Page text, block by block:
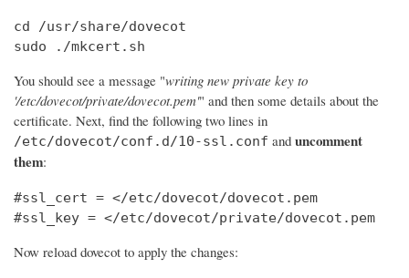
cd /usr/share/dovecot
sudo ./mkcert.sh
You should see a message "writing new private key to
'/etc/dovecot/private/dovecot.pem'" and then some details about the
certificate. Next, find the following two lines in
/etc/dovecot/conf.d/10-ssl.conf and uncomment
them:
#ssl_cert = </etc/dovecot/dovecot.pem
#ssl_key = </etc/dovecot/private/dovecot.pem
Now reload dovecot to apply the changes: